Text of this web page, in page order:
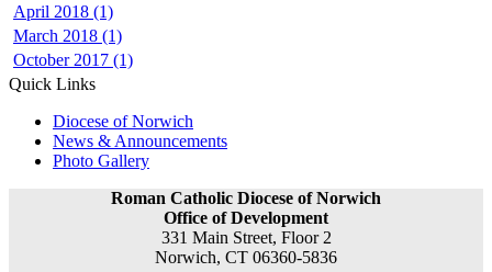
April 2018 (1)
March 2018 (1)
October 2017 (1)
Quick Links
Diocese of Norwich
News & Announcements
Photo Gallery
Roman Catholic Diocese of Norwich
Office of Development
331 Main Street, Floor 2
Norwich, CT 06360-5836